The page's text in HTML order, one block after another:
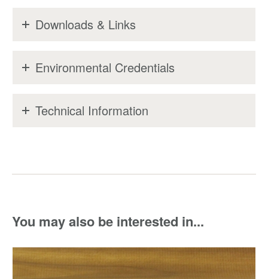
Downloads & Links
Environmental Credentials
Technical Information
You may also be interested in...